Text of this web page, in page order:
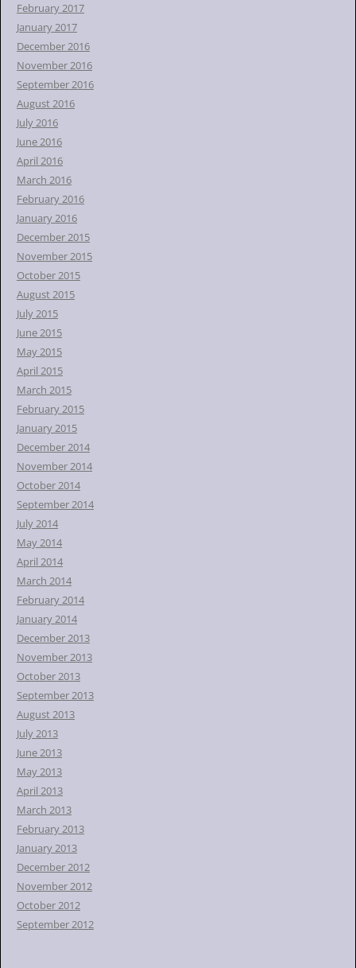
February 2017
January 2017
December 2016
November 2016
September 2016
August 2016
July 2016
June 2016
April 2016
March 2016
February 2016
January 2016
December 2015
November 2015
October 2015
August 2015
July 2015
June 2015
May 2015
April 2015
March 2015
February 2015
January 2015
December 2014
November 2014
October 2014
September 2014
July 2014
May 2014
April 2014
March 2014
February 2014
January 2014
December 2013
November 2013
October 2013
September 2013
August 2013
July 2013
June 2013
May 2013
April 2013
March 2013
February 2013
January 2013
December 2012
November 2012
October 2012
September 2012